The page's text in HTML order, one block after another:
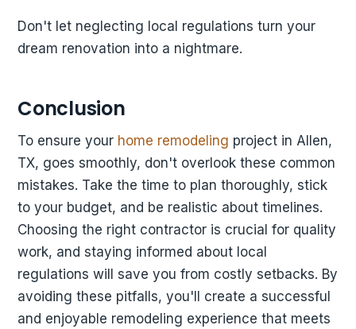
Don't let neglecting local regulations turn your
dream renovation into a nightmare.
Conclusion
To ensure your home remodeling project in Allen,
TX, goes smoothly, don't overlook these common
mistakes. Take the time to plan thoroughly, stick
to your budget, and be realistic about timelines.
Choosing the right contractor is crucial for quality
work, and staying informed about local
regulations will save you from costly setbacks. By
avoiding these pitfalls, you'll create a successful
and enjoyable remodeling experience that meets